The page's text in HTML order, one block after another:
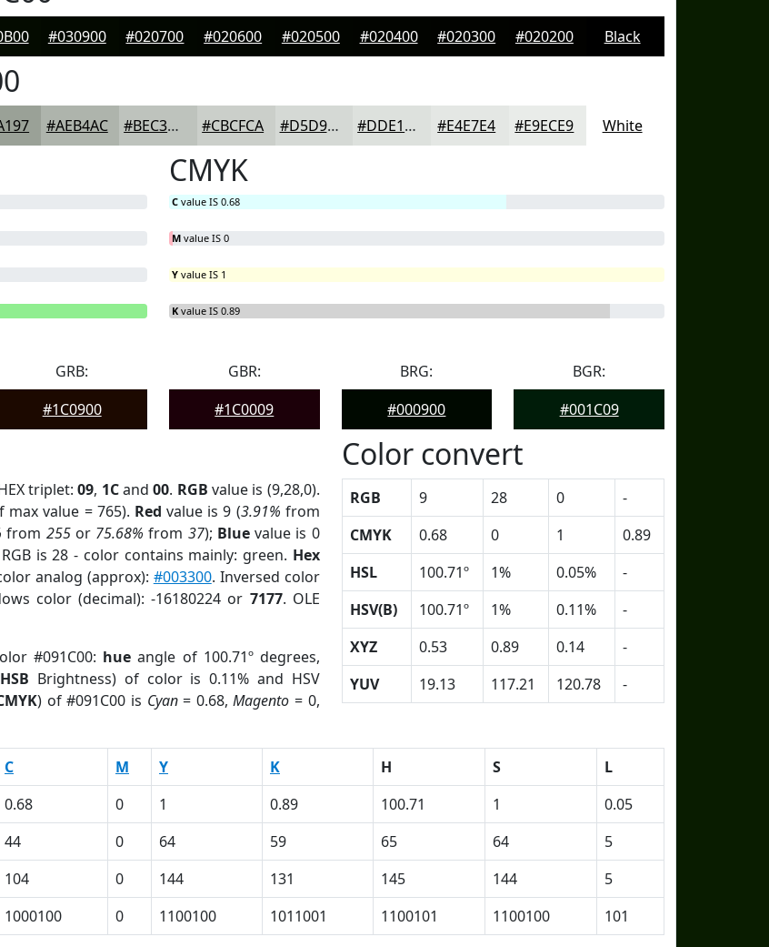
#030900 #020700 #020600 #020500 #020400 #020300 #020200 Black
#AEB4AC #BEC3BD #CBCFCA #D5D9D5 #DDE1DD #E4E7E4 #E9ECE9 White
B = 0%
CMYK
C value IS 0.68
M value IS 0
Y value IS 1
K value IS 0.89
GRB:
#1C0900
GBR:
#1C0009
BRG:
#000900
BGR:
#001C09
triplet:09, 1Cand00. RGB value is (9,28,0).
max value = 765). Red value is 9 (3.91% from
from 255or 75.68% from 37); Bluevalue is 0
is 28 - color contains mainly: green. Hex
analog (approx): #003300. Inversed color
color (decimal): -16180224 or 7177. OLE
#091C00: hue angle of 100.71º degrees,
HSB Brightness) of color is 0.11% and HSV
) of #091C00 is Cyan= 0.68,Magento = 0,
Color convert
RGB 9 28 0
-
CMYK
0.68 0 1
0.89
HSL
100.71º 1% 0.05%
-
HSV(B)
100.71º 1% 0.11%
-
XYZ
0.53 0.89 0.14
-
YUV
19.13 117.21 120.78 -
C M Y K H S
L
0.68 0 1 0.89 100.71 1
0.05
44 0 64 59 65 64
5
104 0 144 131 145 144
5
1000100 0 1100100 1011001 1100101 1100100 101